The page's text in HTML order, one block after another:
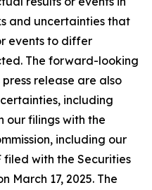
and uncertainties that
events to differ
The forward-looking
release are also
including
our filings with the
including our
filed with the Securities
March 17, 2025. The